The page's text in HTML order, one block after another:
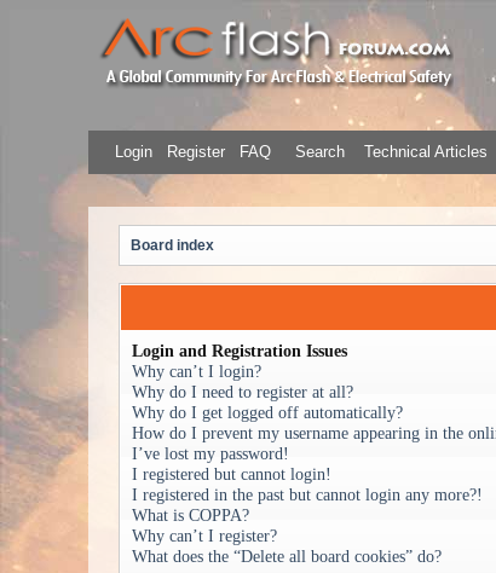
Login Register FAQ Search Technical Articles
Board index
Login and Registration Issues
Why can’t I login?
Why do I need to register at all?
Why do I get logged off automatically?
How do I prevent my username appearing in the
I’ve lost my password!
I registered but cannot login!
I registered in the past but cannot login any more?!
What is COPPA?
Why can’t I register?
What does the “Delete all board cookies” do?